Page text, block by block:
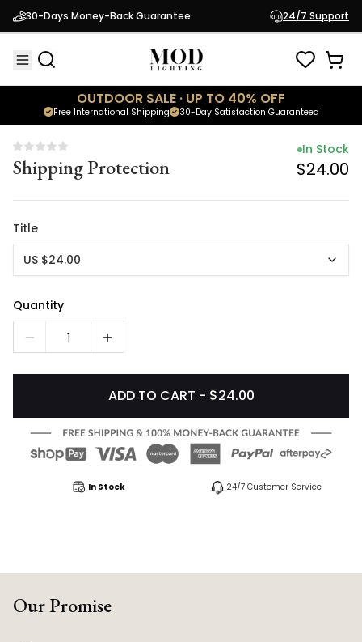
30-Days Money-Back Guarantee 24/7 Support
OUTDOOR SALE · UP TO 40% OFF
30-Day Satisfaction Guaranteed
Free International Shipping
Shipping Protection
In Stock
$24.00
Shipping Protection
In Stock
$24.00
Title
US $24.00
Quantity
1
ADD TO CART - $24.00
In Stock 24/7 Customer Service
Our Promise